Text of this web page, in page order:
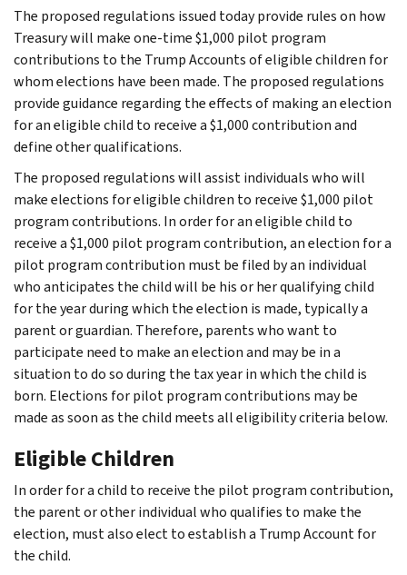
The proposed regulations issued today provide rules on how
Treasury will make one-time $1,000 pilot program
contributions to the Trump Accounts of eligible children for
whom elections have been made. The proposed regulations
provide guidance regarding the effects of making an election
for an eligible child to receive a $1,000 contribution and
define other qualifications.
The proposed regulations will assist individuals who will
make elections for eligible children to receive $1,000 pilot
program contributions. In order for an eligible child to
receive a $1,000 pilot program contribution, an election for a
pilot program contribution must be filed by an individual
who anticipates the child will be his or her qualifying child
for the year during which the election is made, typically a
parent or guardian. Therefore, parents who want to
participate need to make an election and may be in a
situation to do so during the tax year in which the child is
born. Elections for pilot program contributions may be
made as soon as the child meets all eligibility criteria below.
Eligible Children
In order for a child to receive the pilot program contribution,
the parent or other individual who qualifies to make the
election, must also elect to establish a Trump Account for
the child.